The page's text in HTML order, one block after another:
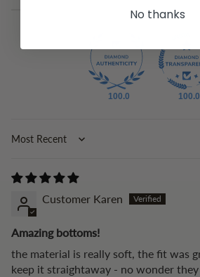
100.0 100.0
Sort by
Customer Karen
Amazing bottoms!
the material is really soft, the fit was
keep it straightaway - no wonder
No thanks